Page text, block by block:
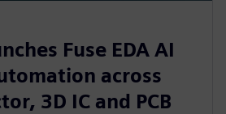
Fuse EDA AI
across
3D IC and PCB